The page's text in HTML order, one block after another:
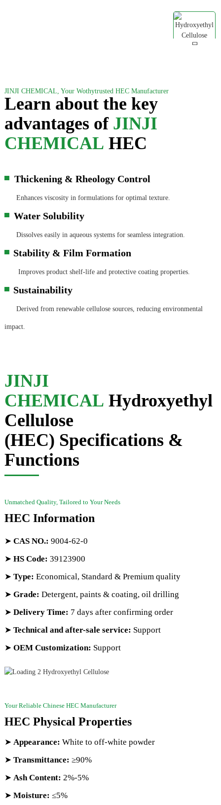
JINJI CHEMICAL, Your Wothytrusted HEC Manufacturer
Learn about the key
advantages of JINJI
CHEMICAL HEC
▀Thickening & Rheology Control
Enhances viscosity in formulations for optimal texture.
▀ Water Solubility
Dissolves easily in aqueous systems for seamless integration.
▀ Stability & Film Formation
Improves product shelf-life and protective coating properties.
▀ Sustainability
Derived from renewable cellulose sources, reducing environmental
impact.
JINJI
CHEMICAL Hydroxyethyl
Cellulose
(HEC) Specifications &
Functions
Unmatched Quality, Tailored to Your Needs
HEC Information
➤ CAS NO.: 9004-62-0
➤ HS Code: 39123900
➤ Type: Economical, Standard & Premium quality
➤ Grade: Detergent, paints & coating, oil drilling
➤ Delivery Time: 7 days after confirming order
➤ Technical and after-sale service: Support
➤ OEM Customization: Support
Your Reliable Chinese HEC Manufacturer
HEC Physical Properties
➤ Appearance: White to off-white powder
➤ Transmittance: ≥90%
➤ Ash Content: 2%-5%
➤ Moisture: ≤5%